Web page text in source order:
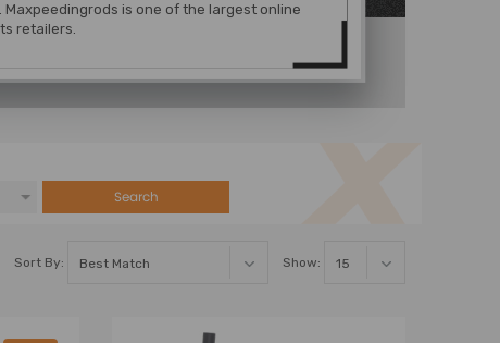
Maxpeedingrods is one of the largest online
retailers.
Search
Sort By: Show: